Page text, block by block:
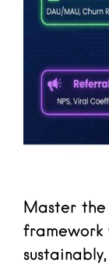
Master
framework